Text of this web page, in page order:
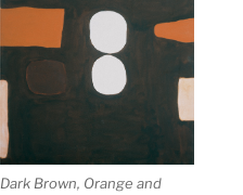
Dark Brown, Orange and